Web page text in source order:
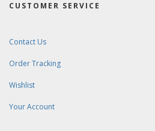
CUSTOMER SERVICE
Contact Us
Order Tracking
Wishlist
Your Account